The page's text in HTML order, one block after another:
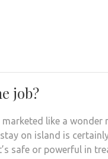
job?
marketed like a
on island is
safe or powerful in